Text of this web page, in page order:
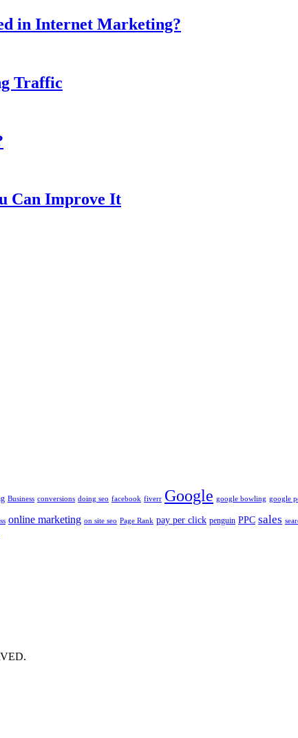
in Internet Marketing?
Traffic
Can Improve It
Business conversions doing seo facebook fiverr Google google bowling google
online marketing on site seo Page Rank pay per click penguin PPC sales